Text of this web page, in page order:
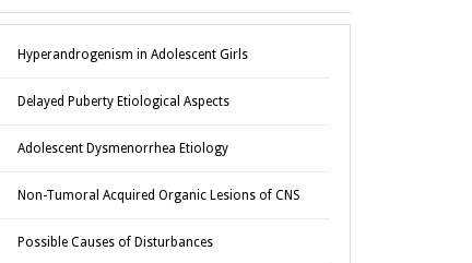
Hyperandrogenism in Adolescent Girls
Delayed Puberty Etiological Aspects
Adolescent Dysmenorrhea Etiology
Non-Tumoral Acquired Organic Lesions of CNS
Possible Causes of Disturbances